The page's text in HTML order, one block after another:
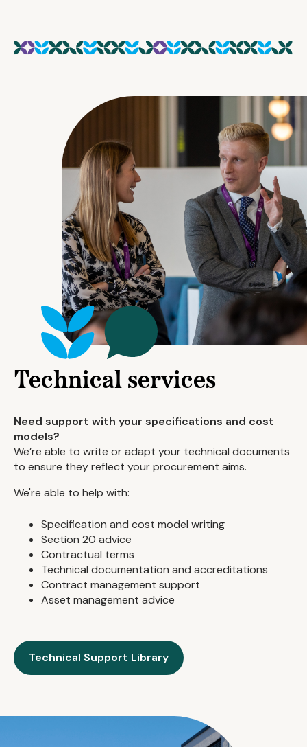
Technical services
Need support with your specifications and cost
models?
We’re able to write or adapt your technical documents
to ensure they reflect your procurement aims.
We're able to help with:
Specification and cost model writing
Section 20 advice
Contractual terms
Technical documentation and accreditations
Contract management support
Asset management advice
Technical Support Library